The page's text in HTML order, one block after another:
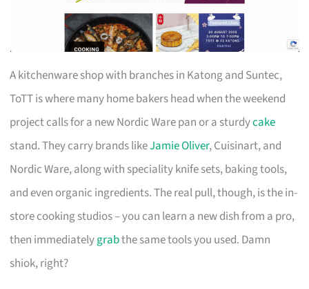
A kitchenware shop with branches in Katong and Suntec,
ToTT is where many home bakers head when the weekend
project calls for a new Nordic Ware pan or a sturdycake
stand. They carry brands likeJamie Oliver, Cuisinart, and
Nordic Ware, along with speciality knife sets, baking tools,
and even organic ingredients. The real pull, though, is the in-
store cooking studios – you can learn a new dish from a pro,
then immediatelygrabthe same tools you used. Damn
shiok, right?